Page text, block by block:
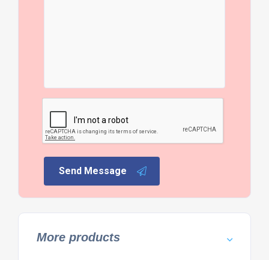
Send Message
More products